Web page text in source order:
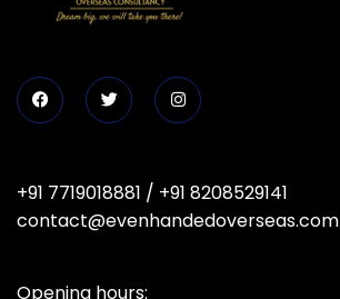
Opening hours:
+91 7719018881 / +91 8208529141
contact@evenhandedoverseas.com